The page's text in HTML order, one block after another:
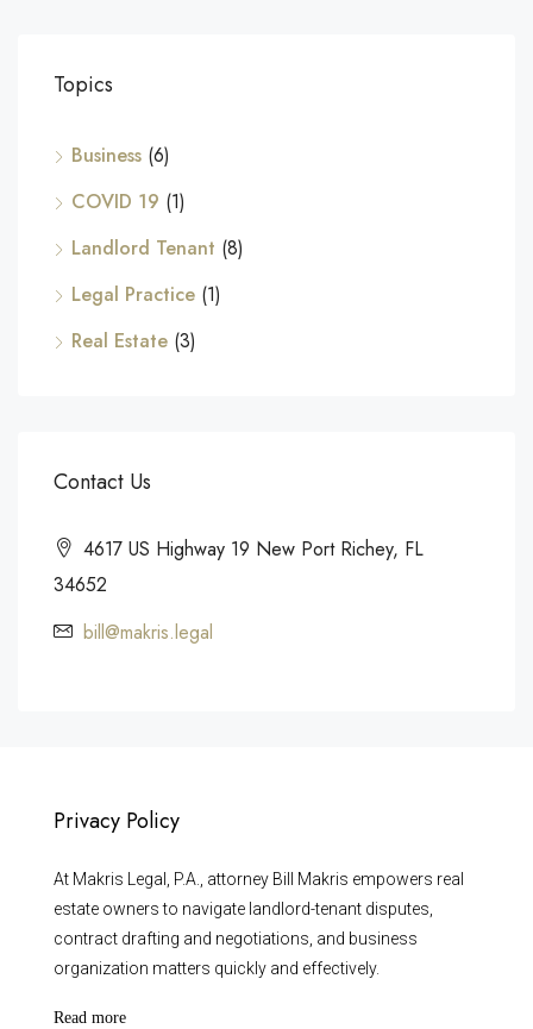
Topics
Business (6)
COVID 19 (1)
Landlord Tenant (8)
Legal Practice (1)
Real Estate (3)
Contact Us
4617 US Highway 19 New Port Richey, FL
34652
bill@makris.legal
Privacy Policy
At Makris Legal, P.A., attorney Bill Makris empowers real
estate owners to navigate landlord-tenant disputes,
contract drafting and negotiations, and business
organization matters quickly and effectively.
Read more